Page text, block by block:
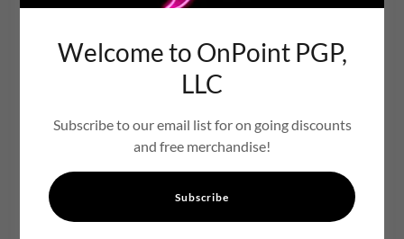
Welcome to OnPoint PGP,
LLC
Subscribe to our email list for on going discounts
and free merchandise!
Subscribe